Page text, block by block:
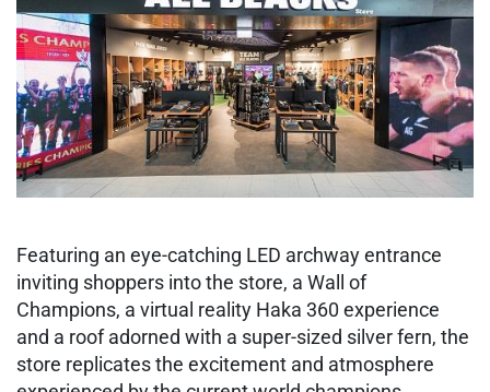
Featuring an eye-catching LED archway entrance
inviting shoppers into the store, a Wall of
Champions, a virtual reality Haka 360 experience
and a roof adorned with a super-sized silver fern, the
store replicates the excitement and atmosphere